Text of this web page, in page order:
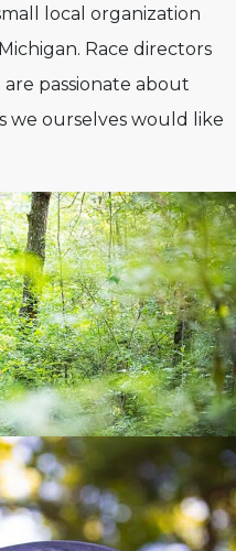
local organization
Race directors
passionate about
we ourselves would like